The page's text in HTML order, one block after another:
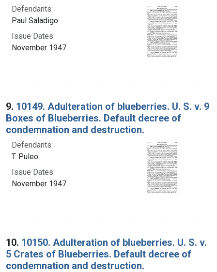
Defendants:
Paul Saladigo
Issue Dates:
November 1947
9. 10149. Adulteration of blueberries. U. S. v. 9
Boxes of Blueberries. Default decree of
condemnation and destruction.
Defendants:
T. Puleo
Issue Dates:
November 1947
10. 10150. Adulteration of blueberries. U. S. v.
5 Crates of Blueberries. Default decree of
condemnation and destruction.